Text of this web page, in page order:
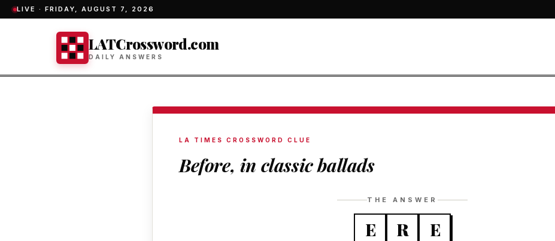
LIVE · FRIDAY, AUGUST 7, 2026
LATCrossword.com
DAILY ANSWERS
LA TIMES CROSSWORD CLUE
Before, in classic ballads
THE ANSWER
E R E